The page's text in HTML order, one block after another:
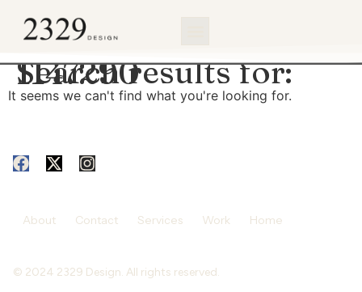
Search results for:
1147290
It seems we can't find what you're looking for.
About Contact Services Work Home
© 2024 2329 Design. All rights reserved.